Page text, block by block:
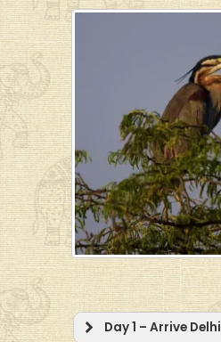
Day 1 – Arrive Delhi